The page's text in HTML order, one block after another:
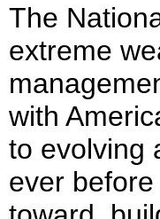
The
extreme
with
to evolving
ever